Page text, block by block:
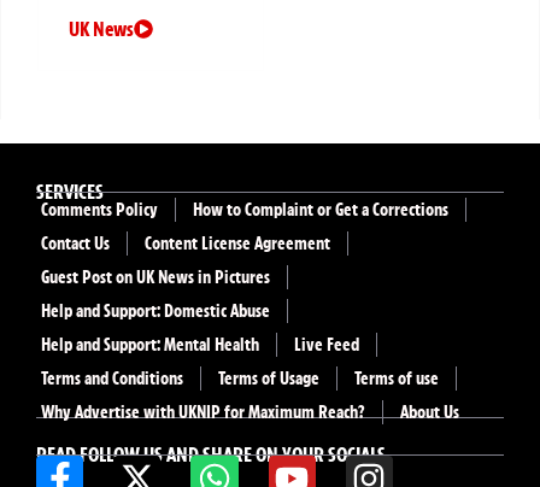
UK News
READ FOLLOW US AND SHARE ON YOUR SOCIALS
SERVICES
Comments Policy
How to Complaint or Get a Corrections
Contact Us
Content License Agreement
Guest Post on UK News in Pictures
Help and Support: Domestic Abuse
Help and Support: Mental Health
Live Feed
Terms and Conditions
Terms of Usage
Terms of use
Why Advertise with UKNIP for Maximum Reach?
About Us